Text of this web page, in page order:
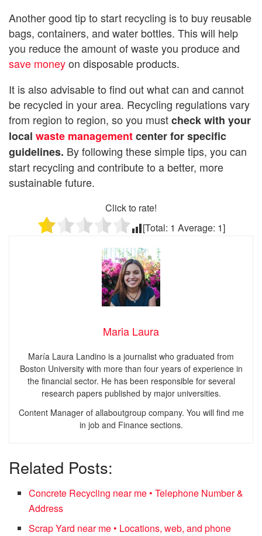
Another good tip to start recycling is to buy reusable
bags, containers, and water bottles. This will help
you reduce the amount of waste you produce and
save moneyon disposable products.
It is also advisable to find out what can and cannot
be recycled in your area. Recycling regulations vary
from region to region, so you mustcheck with your
local waste managementcenter for specific
guidelines. By following these simple tips, you can
start recycling and contribute to a better, more
sustainable future.
Click to rate!
[Total: 1 Average: 1]
Maria Laura
María Laura Landino is a journalist who graduated from
Boston University with more than four years of experience in
the financial sector. He has been responsible for several
research papers published by major universities.
Content Manager of allaboutgroup company. You will find me
in job and Finance sections.
Related Posts:
Concrete Recycling near me • Telephone Number &
Address
Scrap Yard near me • Locations, web, and phone